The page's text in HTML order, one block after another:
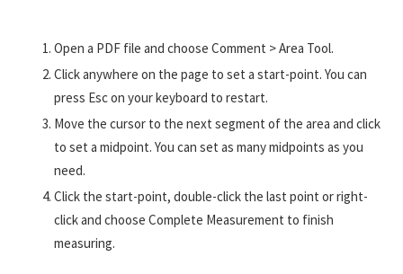
Open a PDF file and choose Comment > Area Tool.
Click anywhere on the page to set a start-point. You can
press Esc on your keyboard to restart.
Move the cursor to the next segment of the area and click
to set a midpoint. You can set as many midpoints as you
need.
Click the start-point, double-click the last point or right-
click and choose Complete Measurement to finish
measuring.